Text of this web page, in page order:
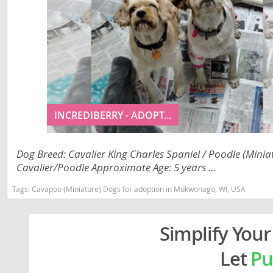
Georgia
Germany
Greece
Hungary
Iceland
Ireland
Italy
Liechtenstein
Lithuania
Macedonia
INCREDIBERRY - ADOPT...
Dog Breed: Cavalier King Charles Spaniel / Poodle
Cavalier/Poodle Approximate Age: 5 years ...
Tags: Cavapoo (Miniature) Dogs for adoption in Mukwonago, WI, USA
Simplify
Let
Lithuania
Macedonia
Malta
Moldova
Monaco
Netherlands
Norway
Poland
Portugal